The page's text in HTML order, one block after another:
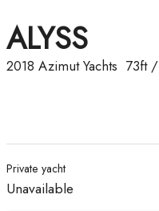
ALYSS
2018 Azimut Yachts 73ft/
Private yacht
Unavailable